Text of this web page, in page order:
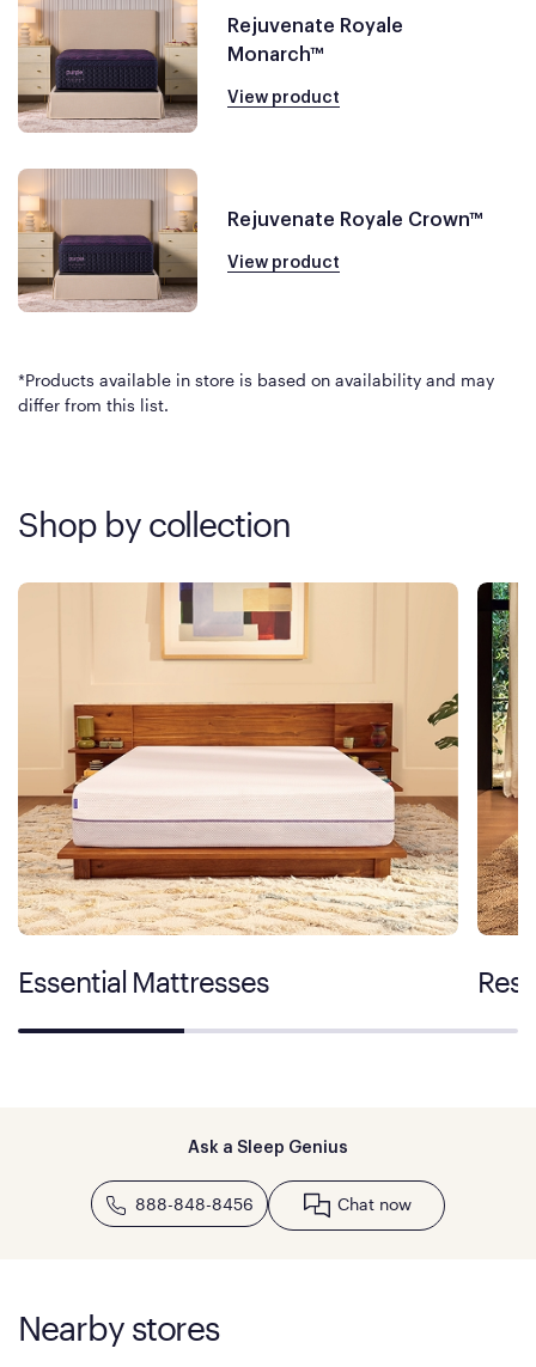
Rejuvenate Royale
Monarch™
View product
Rejuvenate Royale Crown™
View product
*Products available in store is based on availability and may
differ from this list.
Shop by collection
Essential Mattresses
Ask a Sleep Genius
888-848-8456 Chat now
Nearby stores